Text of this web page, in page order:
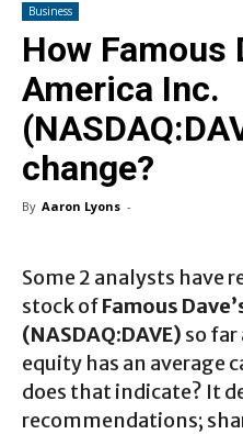
Business
How Famous
America Inc.
change?
By Aaron Lyons -
Some 2 analysts have
stock ofFamous
(NASDAQ:DAVE) so
equity has an average
does that indicate? It
recommendations;